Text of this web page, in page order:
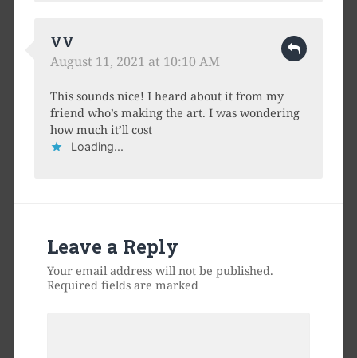
VV
August 11, 2021 at 10:10 AM
This sounds nice! I heard about it from my
friend who’s making the art. I was wondering
how much it’ll cost
Loading...
Leave a Reply
Your email address will not be published.
Required fields are marked